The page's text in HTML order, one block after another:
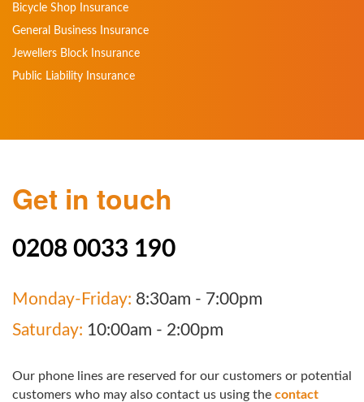
Bicycle Shop Insurance
General Business Insurance
Jewellers Block Insurance
Public Liability Insurance
Get in touch
0208 0033 190
Monday-Friday: 8:30am - 7:00pm
Saturday: 10:00am - 2:00pm
Our phone lines are reserved for our customers or potential
customers who may also contact us using the contact